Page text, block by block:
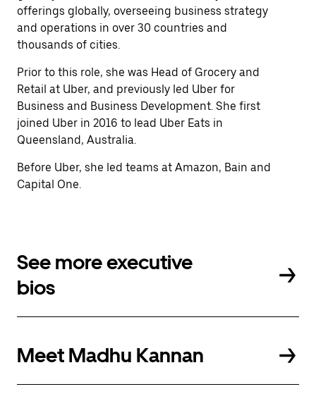
offerings globally, overseeing business strategy
and operations in over 30 countries and
thousands of cities.
Prior to this role, she was Head of Grocery and
Retail at Uber, and previously led Uber for
Business and Business Development. She first
joined Uber in 2016 to lead Uber Eats in
Queensland, Australia.
Before Uber, she led teams at Amazon, Bain and
Capital One.
See more executive
bios
Meet Madhu Kannan